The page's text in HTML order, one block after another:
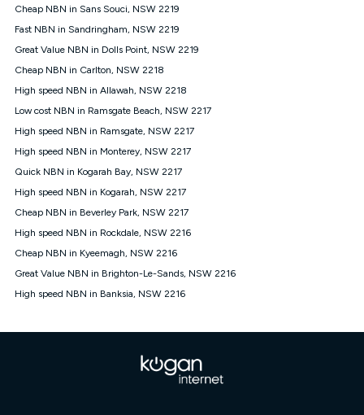
months, $80.90 thereafter), $69.90 (Gold nbn® Home Fast &
$85.90 thereafter), $84.90 (Platinum nbn® Home Fast
Discount offer for 12 months, $94.90 thereafter) & $94.90
(Diamond nbn® Home Fast Discount offer for 12 months,
based on current pricing which may change over time.
¹Kogan Internet Price Pledge: To claim under the Kogan
Internet nbn® Price Pledge, you must submit the request
through the online form. The comparison must be of the actual
price you paid to Kogan Internet compared to an offer that; is
from an approved major telco only: Telstra, TPG, Optus, Dodo,
iiNet, iPrimus, Internode; Has identical inclusions such as
12/1, 25/5, 50/20, 100/20, 500/50, 750/50, 1000/100); is a
month-to-month offer (not a long term contract); has no exit
fees; is not a contingent price that is only accessible if you also
advertised market offer available at the same time and not a
targeted promotion. You must stay connected to Kogan
and validly claim the Kogan Internet nbn® Price Pledge, you
double the difference between the monthly Kogan Internet
price you paid and the monthly price of the valid offer you
Cheap NBN in Sans Souci, NSW 2219
Fast NBN in Sandringham, NSW 2219
Great Value NBN in Dolls Point, NSW 2219
Cheap NBN in Carlton, NSW 2218
High speed NBN in Allawah, NSW 2218
Low cost NBN in Ramsgate Beach, NSW 2217
High speed NBN in Ramsgate, NSW 2217
High speed NBN in Monterey, NSW 2217
Quick NBN in Kogarah Bay, NSW 2217
High speed NBN in Kogarah, NSW 2217
Cheap NBN in Beverley Park, NSW 2217
High speed NBN in Rockdale, NSW 2216
Cheap NBN in Kyeemagh, NSW 2216
Great Value NBN in Brighton-Le-Sands, NSW 2216
High speed NBN in Banksia, NSW 2216